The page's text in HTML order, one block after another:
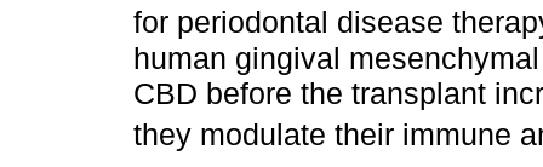
for periodontal disease
human gingival
CBD before the transplant
they modulate their immune